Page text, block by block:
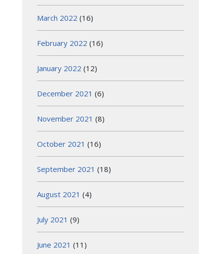
March 2022 (16)
February 2022 (16)
January 2022 (12)
December 2021 (6)
November 2021 (8)
October 2021 (16)
September 2021 (18)
August 2021 (4)
July 2021 (9)
June 2021 (11)